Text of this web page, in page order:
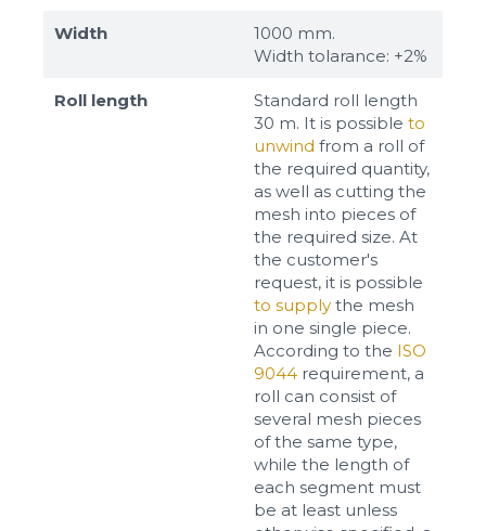
Width
1000 mm.
Width tolarance: +2%
Roll length
Standard roll length
30 m. It is possible to
unwind from a roll of
the required quantity,
as well as cutting the
mesh into pieces of
the required size. At
the customer's
request, it is possible
to supply the mesh
in one single piece.
According to the ISO
9044 requirement, a
roll can consist of
several mesh pieces
of the same type,
while the length of
each segment must
be at least unless